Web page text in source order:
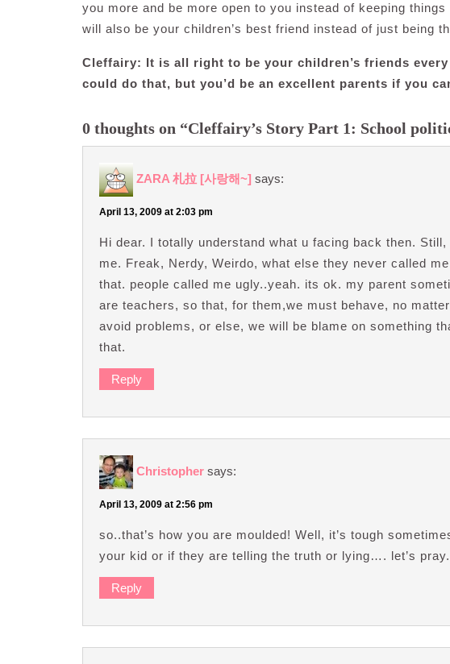
you more and be more open to you instead of keeping
will also be your children’s best friend instead of just being
Cleffairy: It is all right to be your children’s friends
could do that, but you’d be an excellent parents if you
0 thoughts on “Cleffairy’s Story Part 1: School
ZARA 札拉 [사랑해~] says:
April 13, 2009 at 2:03 pm
Hi dear. I totally understand what u facing back then.
me. Freak, Nerdy, Weirdo, what else they never called
that. people called me ugly..yeah. its ok. my parent
are teachers, so that, for them,we must behave, no
avoid problems, or else, we will be blame on something
that.
Reply
Christopher says:
April 13, 2009 at 2:56 pm
so..that’s how you are moulded! Well, it’s tough
your kid or if they are telling the truth or lying…. let’s pray.
Reply